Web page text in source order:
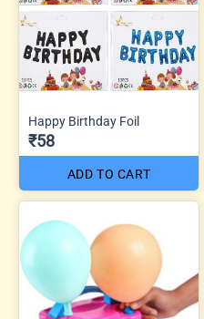
Happy Birthday Foil
₹58
ADD TO CART